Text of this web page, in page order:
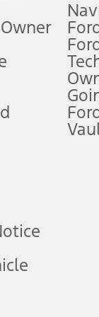
charge, any
data is used,
vehicle
vary by model.
Excludes
and not all
your local dealer
or any